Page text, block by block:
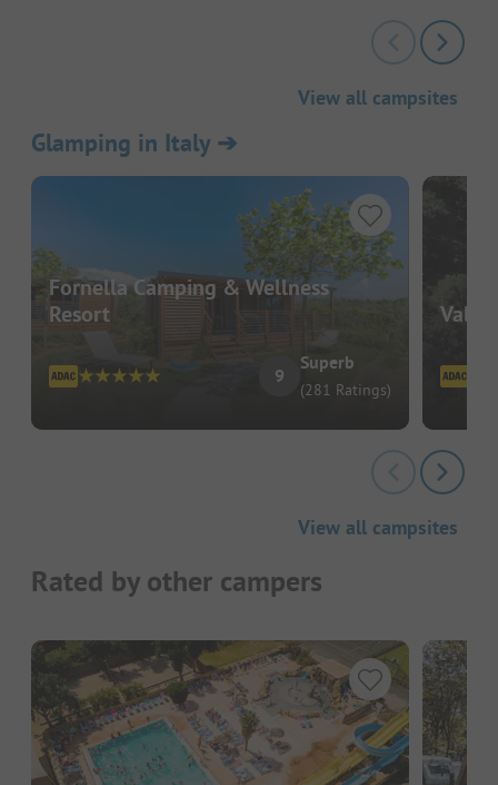
View all campsites
Glamping in Italy➔
Fornella Camping & Wellness
Resort
9
Superb
(281 Ratings)
View all campsites
Rated by other campers